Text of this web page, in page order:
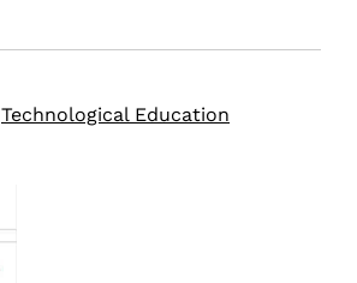
Technological Education